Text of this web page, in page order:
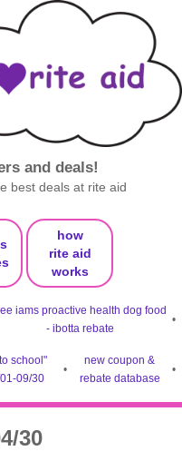
and deals!
best deals at rite aid
how
rite aid
works
iams proactive health dog food
- ibotta rebate
•
school"
09/30
•
new coupon &
rebate database
•
30